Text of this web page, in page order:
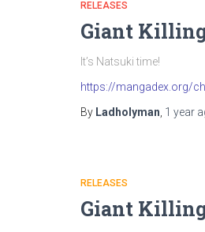
RELEASES
Giant
It’s Natsuki time!
https://mangadex.org/
By Ladholyman 1 year
RELEASES
Giant